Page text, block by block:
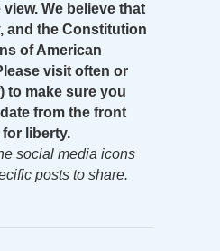
We believe that
and the Constitution
of American
visit often or
to make sure you
from the front
for liberty.
social media icons
posts to share.